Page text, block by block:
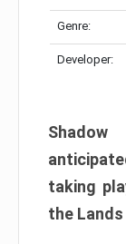
Genre:
Developer:
taking
the